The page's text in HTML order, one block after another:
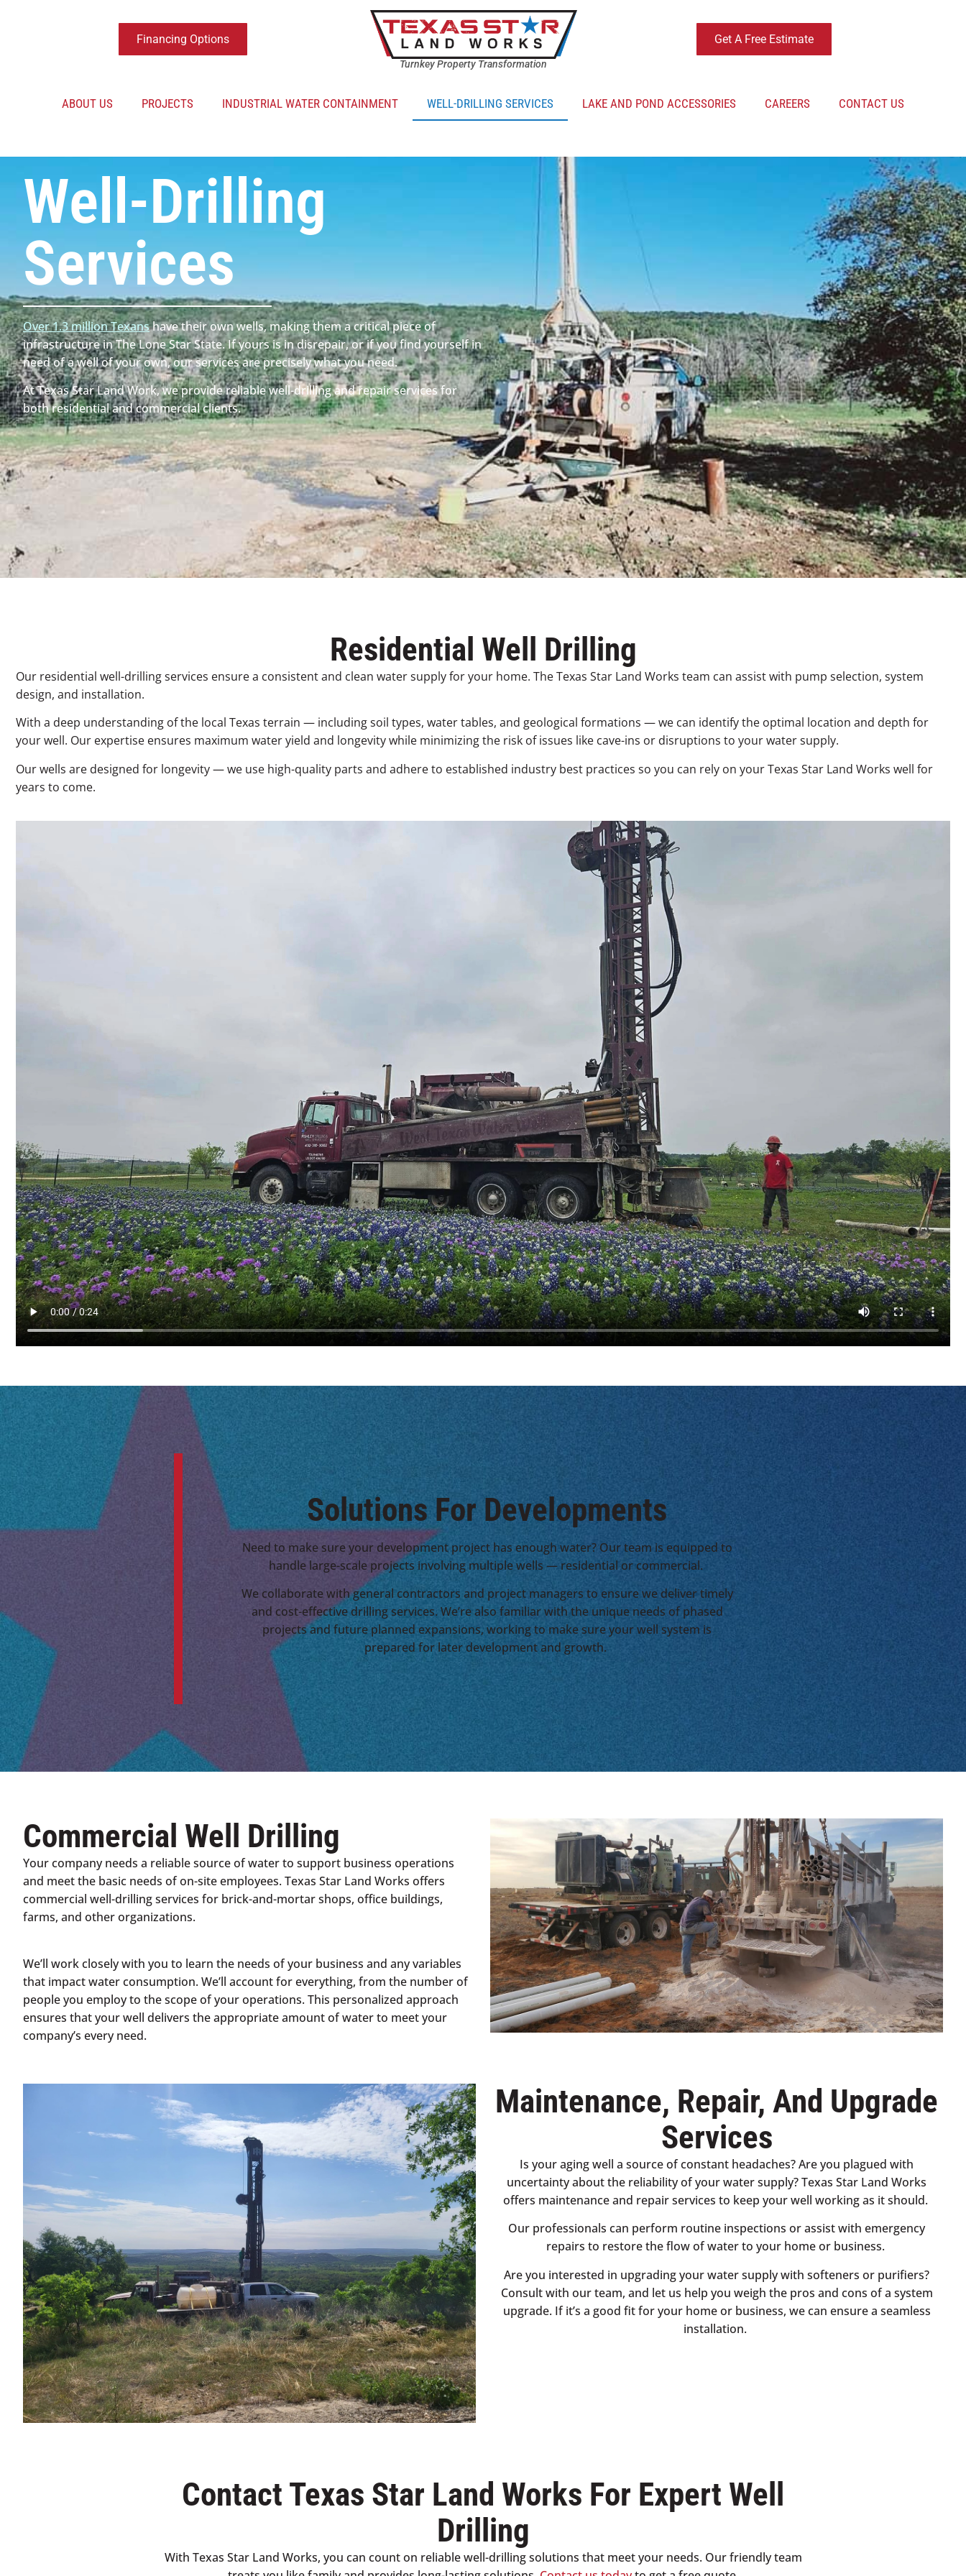
Financing Options
Turnkey Property Transformation
Get A Free Estimate
ABOUT US PROJECTS INDUSTRIAL WATER CONTAINMENT WELL-DRILLING SERVICES LAKE AND POND ACCESSORIES CAREERS CONTACT US
Well-Drilling
Services
Over 1.3 million Texanshave their own wells, making them a critical piece of
infrastructure in The Lone Star State. If yours is in disrepair, or if you find yourself in
need of a well of your own, our services are precisely what you need.
At Texas Star Land Work, we provide reliable well-drilling and repair services for
both residential and commercial clients.
Residential Well Drilling
Our residential well-drilling services ensure a consistent and clean water supply for your home. The Texas Star Land Works team can assist with pump selection, system
design, and installation.
With a deep understanding of the local Texas terrain — including soil types, water tables, and geological formations — we can identify the optimal location and depth for
your well. Our expertise ensures maximum water yield and longevity while minimizing the risk of issues like cave-ins or disruptions to your water supply.
Our wells are designed for longevity — we use high-quality parts and adhere to established industry best practices so you can rely on your Texas Star Land Works well for
years to come.
Solutions For Developments
Need to make sure your development project has enough water? Our team is equipped to
handle large-scale projects involving multiple wells — residential or commercial.
We collaborate with general contractors and project managers to ensure we deliver timely
and cost-effective drilling services. We’re also familiar with the unique needs of phased
projects and future planned expansions, working to make sure your well system is
prepared for later development and growth.
Commercial Well Drilling
Your company needs a reliable source of water to support business operations
and meet the basic needs of on-site employees. Texas Star Land Works offers
commercial well-drilling services for brick-and-mortar shops, office buildings,
farms, and other organizations.
We’ll work closely with you to learn the needs of your business and any variables
that impact water consumption. We’ll account for everything, from the number of
people you employ to the scope of your operations. This personalized approach
ensures that your well delivers the appropriate amount of water to meet your
company’s every need.
Maintenance, Repair, And Upgrade
Services
Is your aging well a source of constant headaches? Are you plagued with
uncertainty about the reliability of your water supply? Texas Star Land Works
offers maintenance and repair services to keep your well working as it should.
Our professionals can perform routine inspections or assist with emergency
repairs to restore the flow of water to your home or business.
Are you interested in upgrading your water supply with softeners or purifiers?
Consult with our team, and let us help you weigh the pros and cons of a system
upgrade. If it’s a good fit for your home or business, we can ensure a seamless
installation.
Contact Texas Star Land Works For Expert Well
Drilling
With Texas Star Land Works, you can count on reliable well-drilling solutions that meet your needs. Our friendly team